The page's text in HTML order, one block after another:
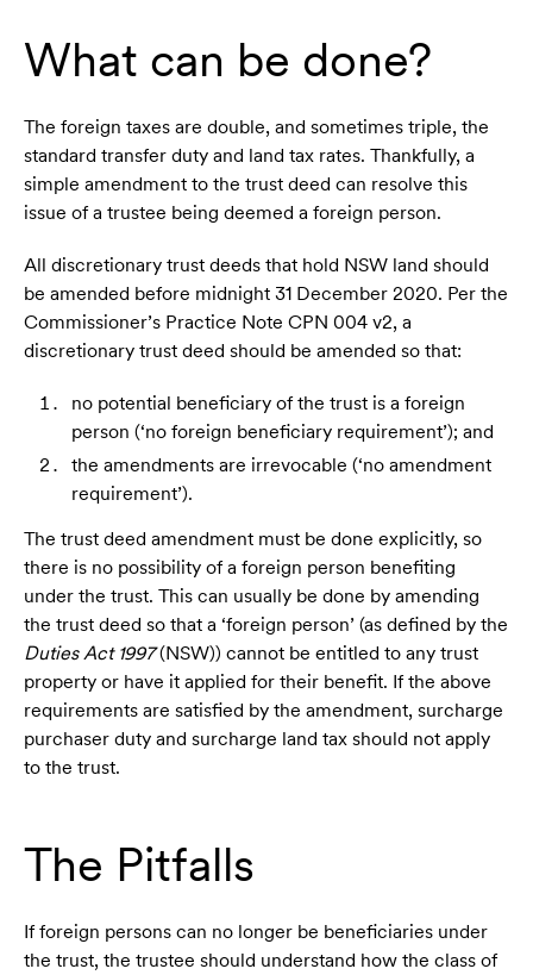
What can be done?
The foreign taxes are double, and sometimes triple, the
standard transfer duty and land tax rates. Thankfully, a
simple amendment to the trust deed can resolve this
issue of a trustee being deemed a foreign person.
All discretionary trust deeds that hold NSW land should
be amended before midnight 31 December 2020. Per the
Commissioner’s Practice Note CPN 004 v2, a
discretionary trust deed should be amended so that:
no potential beneficiary of the trust is a foreign
person (‘no foreign beneficiary requirement’); and
the amendments are irrevocable (‘no amendment
requirement’).
The trust deed amendment must be done explicitly, so
there is no possibility of a foreign person benefiting
under the trust. This can usually be done by amending
the trust deed so that a ‘foreign person’ (as defined by the
Duties Act 1997(NSW)) cannot be entitled to any trust
property or have it applied for their benefit. If the above
requirements are satisfied by the amendment, surcharge
purchaser duty and surcharge land tax should not apply
to the trust.
The Pitfalls
If foreign persons can no longer be beneficiaries under
the trust, the trustee should understand how the class of